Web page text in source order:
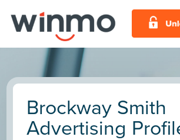
Brockway Smith
Advertising